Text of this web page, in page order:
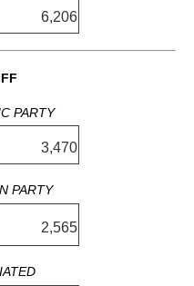
6,206
PARTY
3,470
PARTY
2,565